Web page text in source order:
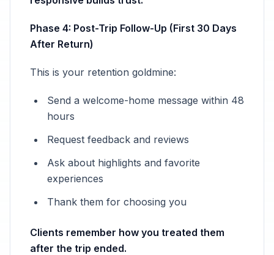
Phase 4: Post-Trip Follow-Up (First 30 Days
After Return)
This is your retention goldmine:
Send a welcome-home message within 48
hours
Request feedback and reviews
Ask about highlights and favorite
experiences
Thank them for choosing you
Clients remember how you treated them
after the trip ended.